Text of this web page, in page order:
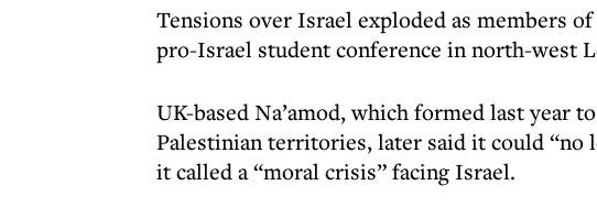
Tensions over Israel exploded as members
pro-Israel student conference in north-west
UK-based Na’amod, which formed last year
Palestinian territories, later said it could “no
it called a “moral crisis” facing Israel.